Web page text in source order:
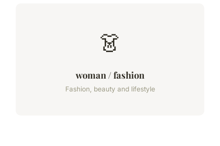
👗
woman / fashion
Fashion, beauty and lifestyle